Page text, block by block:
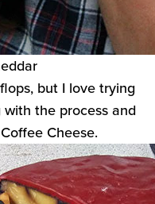
but I love trying
the process and
Cheese.